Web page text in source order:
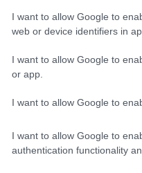
I want to allow Google to
web or device identifiers in
I want to allow Google to
or app.
I want to allow Google to
I want to allow Google to
authentication functionality
CORFU.
everyone
Food
need